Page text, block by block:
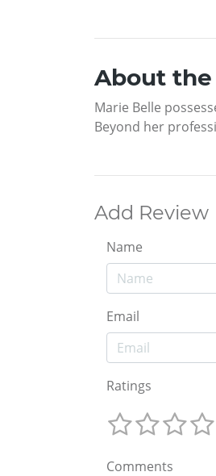
About
Marie Belle
Beyond her
Add Review
Name
Email
Ratings
Comments